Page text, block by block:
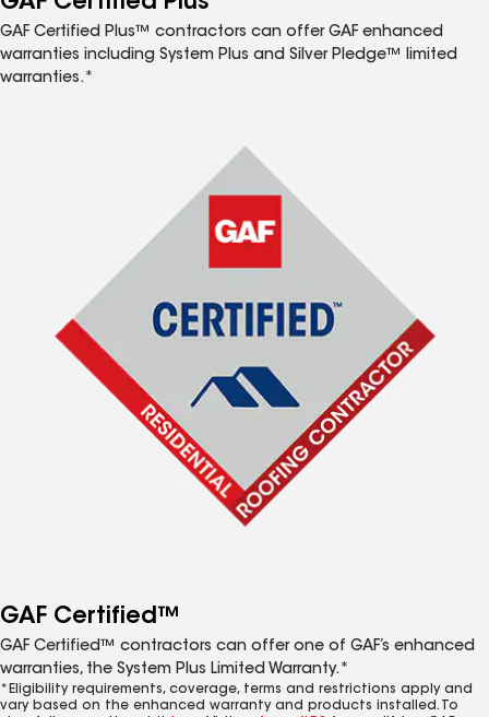
GAF Certified Plus™ contractors can offer GAF enhanced
warranties including System Plus and Silver Pledge™ limited
warranties.*
GAF Certified™
GAF Certified™ contractors can offer one of GAF’s enhanced
warranties, the System Plus Limited Warranty.*
*Eligibility requirements, coverage, terms and restrictions apply and
vary based on the enhanced warranty and products installed. To